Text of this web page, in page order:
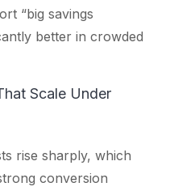
“big savings
better in crowded
Scale Under
rise sharply, which
conversion